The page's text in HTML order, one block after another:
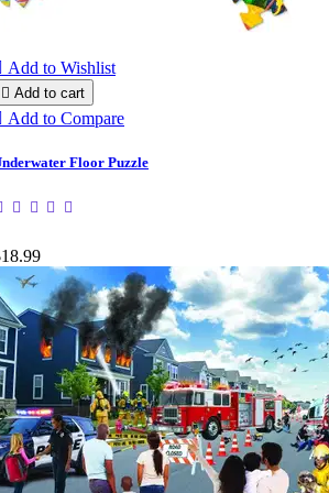
Add to Wishlist
 Add to cart
Add to Compare
Floor Puzzle